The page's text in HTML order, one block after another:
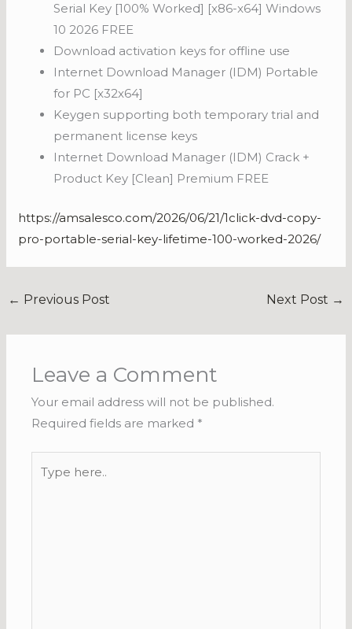
Serial Key [100% Worked] [x86-x64] Windows
10 2026 FREE
Download activation keys for offline use
Internet Download Manager (IDM) Portable
for PC [x32x64]
Keygen supporting both temporary trial and
permanent license keys
Internet Download Manager (IDM) Crack +
Product Key [Clean] Premium FREE
https://amsalesco.com/2026/06/21/1click-dvd-copy-
pro-portable-serial-key-lifetime-100-worked-2026/
← Previous Post Next Post →
Leave a Comment
Your email address will not be published.
Required fields are marked *
here..